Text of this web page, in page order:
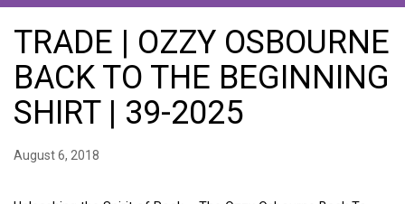
TRADE | OZZY OSBOURNE
BACK TO THE BEGINNING
SHIRT | 39-2025
August 6, 2018